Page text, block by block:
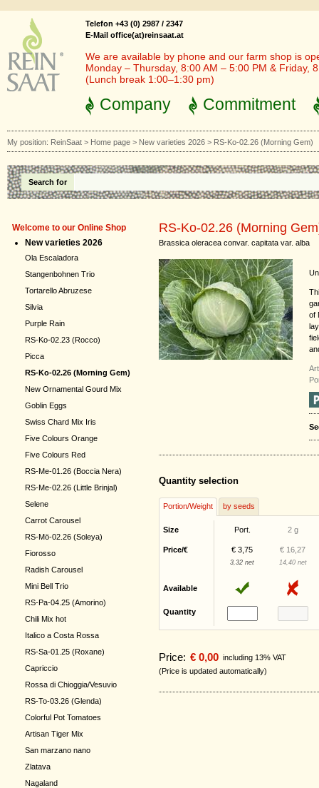
Telefon +43 (0) 2987 / 2347
E-Mail office(at)reinsaat.at
We are available by phone and our farm shop is
Monday – Thursday, 8:00 AM – 5:00 PM & Friday,
(Lunch break 1:00–1:30 pm)
Company Commitment
My position: ReinSaat > Home page > New varieties 2026 > RS-Ko-02.26 (Morning Gem)
Search for
Welcome to our Online Shop
New varieties 2026
Ola Escaladora
Stangenbohnen Trio
Tortarello Abruzese
Silvia
Purple Rain
RS-Ko-02.23 (Rocco)
Picca
RS-Ko-02.26 (Morning Gem)
New Ornamental Gourd Mix
Goblin Eggs
Swiss Chard Mix Iris
Five Colours Orange
Five Colours Red
RS-Me-01.26 (Boccia Nera)
RS-Me-02.26 (Little Brinjal)
Selene
Carrot Carousel
RS-Mö-02.26 (Soleya)
Fiorosso
Radish Carousel
Mini Bell Trio
RS-Pa-04.25 (Amorino)
Chili Mix hot
Italico a Costa Rossa
RS-Sa-01.25 (Roxane)
Capriccio
Rossa di Chioggia/Vesuvio
RS-To-03.26 (Glenda)
Colorful Pot Tomatoes
Artisan Tiger Mix
San marzano nano
Zlatava
Nagaland
RS-Ko-02.26 (Morning
Brassica oleracea convar. capitata var. alba
of
Quantity selection
Portion/Weight by seeds
Size Port. 2 g
Price/€ € 3,75 € 16,27
3,32 net 14,40 net
Available
Quantity
Price: € 0,00 including 13% VAT
(Price is updated automatically)